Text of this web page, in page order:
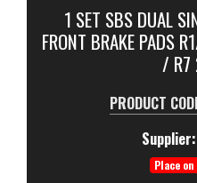
1 SET SBS DUAL
FRONT BRAKE PADS
/
PRODUCT
Supplier:
Place